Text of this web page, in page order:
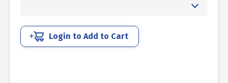
DIN
933
Login to Add to Cart